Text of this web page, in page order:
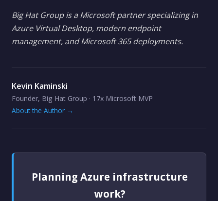
Big Hat Group is a Microsoft partner specializing in
Azure Virtual Desktop, modern endpoint
management, and Microsoft 365 deployments.
Kevin Kaminski
Founder, Big Hat Group · 17x Microsoft MVP
About the Author →
Planning Azure infrastructure
work?